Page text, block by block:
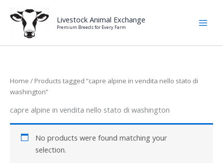
content
Livestock Animal Exchange
Premium Breeds for Every Farm
Home / Products tagged “capre alpine in vendita nello stato di
washington”
capre alpine in vendita nello stato di washington
No products were found matching your
selection.